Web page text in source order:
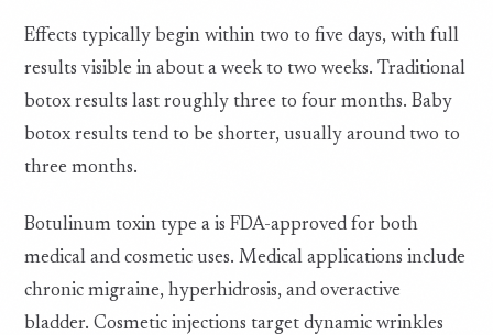
Effects typically begin within two to five days, with full
results visible in about a week to two weeks. Traditional
botox results last roughly three to four months. Baby
botox results tend to be shorter, usually around two to
three months.
Botulinum toxin type a is FDA-approved for both
medical and cosmetic uses. Medical applications include
chronic migraine, hyperhidrosis, and overactive
bladder. Cosmetic injections target dynamic wrinkles